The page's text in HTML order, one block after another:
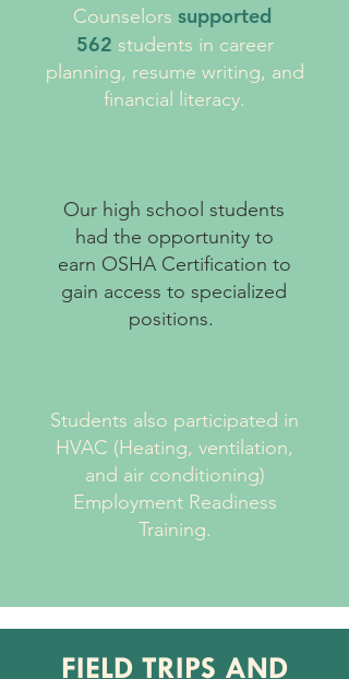
Counselors supported
562 students in career
planning, resume writing, and
financial literacy.
Our high school students
had the opportunity to
earn OSHA Certification to
gain access to specialized
positions.
Students also participated in
HVAC (Heating, ventilation,
and air conditioning)
Employment Readiness
Training.
FIELD TRIPS AND